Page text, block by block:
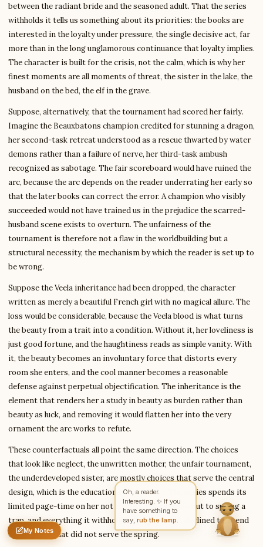
between the radiant bride and the seasoned adult. That the series
withholds it tells us something about its priorities: the books are
interested in the loyalty under pressure, the single decisive act, far
more than in the long unglamorous continuance that loyalty implies.
The character is built for the crisis, not the calm, which is why her
finest moments are all moments of threat, the sister in the lake, the
husband on the bed, the elf in the grave.
Suppose, alternatively, that the tournament had scored her fairly.
Imagine the Beauxbatons champion credited for stunning a dragon,
her second-task retreat understood as a rescue thwarted by water
demons rather than a failure of nerve, her third-task ambush
recognized as sabotage. The fair scoreboard would have ruined the
arc, because the arc depends on the reader underrating her early so
that the later books can correct the error. A champion who visibly
succeeded would not have trained us in the prejudice the scarred-
husband scene exists to overturn. The unfairness of the
tournament is therefore not a flaw in the worldbuilding but a
structural necessity, the mechanism by which the reader is set up to
be wrong.
Suppose the Veela inheritance had been dropped, the character
written as merely a beautiful French girl with no magical allure. The
loss would be considerable, because the Veela blood is what turns
the beauty from a trait into a condition. Without it, her loveliness is
just good fortune, and the haughtiness reads as simple vanity. With
it, the beauty becomes an involuntary force that distorts every
room she enters, and the cool manner becomes a reasonable
defense against perpetual objectification. The inheritance is the
element that renders her a study in beauty as burden rather than
beauty as luck, and removing it would flatten her into the very
ornament the arc works to refute.
These counterfactuals all point the same direction. The choices
that look like neglect, the unwritten mother, the unfair tournament,
the underdeveloped sister, are mostly choices that serve the central
design, which is the education of the reader. The series spends its
limited page-time on her not to flesh out a person but to spring a
trap, and everything it withholds is page-time it declined to spend
on anything that did not serve the spring.
My Notes
Untitled note
Nothing saved yet 0 words0 chars
Oh, a reader.
Interesting. ✨ If you
have something to
say,rub the lamp
Write to Olivia
Feedback Request Correction Question
MESSAGE
Send Message
Olivia reads every message · Encrypted & private